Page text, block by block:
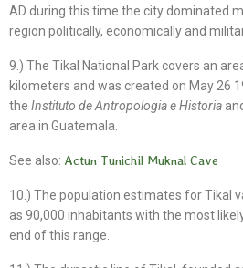
AD during this time the city dominated
region politically, economically and
9.) The Tikal National Park covers an
kilometers and was created on May 26
the Instituto de Antropologia e Historia
area in Guatemala.
See also: Actun Tunichil Muknal Cave
10.) The population estimates for Tikal
as 90,000 inhabitants with the most
end of this range.